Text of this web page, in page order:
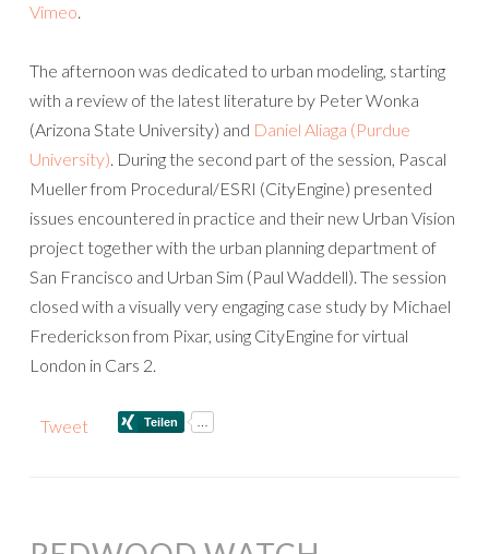
Vimeo.
The afternoon was dedicated to urban modeling, starting
with a review of the latest literature by Peter Wonka
(Arizona State University) and Daniel Aliaga (Purdue
University). During the second part of the session, Pascal
Mueller from Procedural/ESRI (CityEngine) presented
issues encountered in practice and their new Urban Vision
project together with the urban planning department of
San Francisco and Urban Sim (Paul Waddell). The session
closed with a visually very engaging case study by Michael
Frederickson from Pixar, using CityEngine for virtual
London in Cars 2.
Tweet